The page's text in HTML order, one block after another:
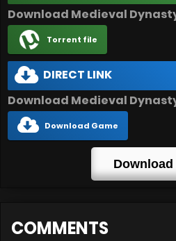
Download Medieval
Torrent file
DIRECT LINK
Download Medieval
Download Game
Download
COMMENTS